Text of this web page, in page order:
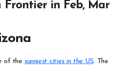
Frontier in Feb, Mar
of the sunniest cities in the US. The